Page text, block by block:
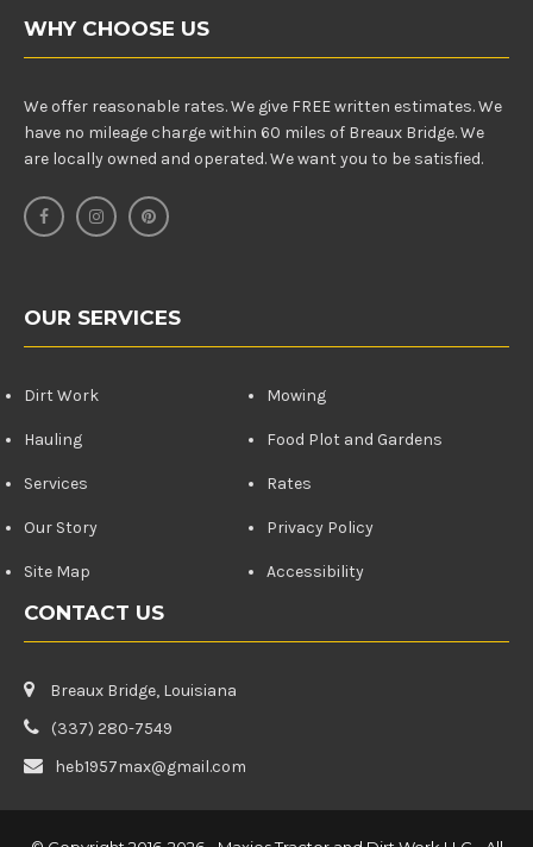
WHY CHOOSE US
We offer reasonable rates. We give FREE written estimates. We
have no mileage charge within 60 miles of Breaux Bridge. We
are locally owned and operated. We want you to be satisfied.
OUR SERVICES
Dirt Work Mowing
Hauling Food Plot and Gardens
Services Rates
Our Story Privacy Policy
Site Map Accessibility
CONTACT US
Breaux Bridge, Louisiana
(337) 280-7549
heb1957max@gmail.com